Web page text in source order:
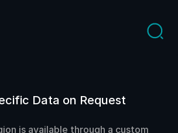
Data on Request
is available through a custom